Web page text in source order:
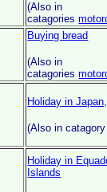
(Also in
catagories
Buying bread
(Also in
catagories
Holiday in
(Also in
Holiday in
Islands